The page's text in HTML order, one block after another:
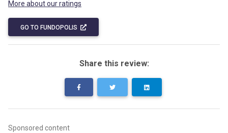
More about our ratings
GO TO FUNDOPOLIS
Share this review:
Sponsored content